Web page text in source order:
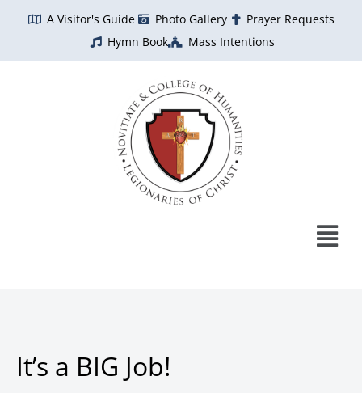
A Visitor's Guide Photo Gallery
Prayer Requests
Hymn Book
Mass Intentions
It’s a BIG Job!